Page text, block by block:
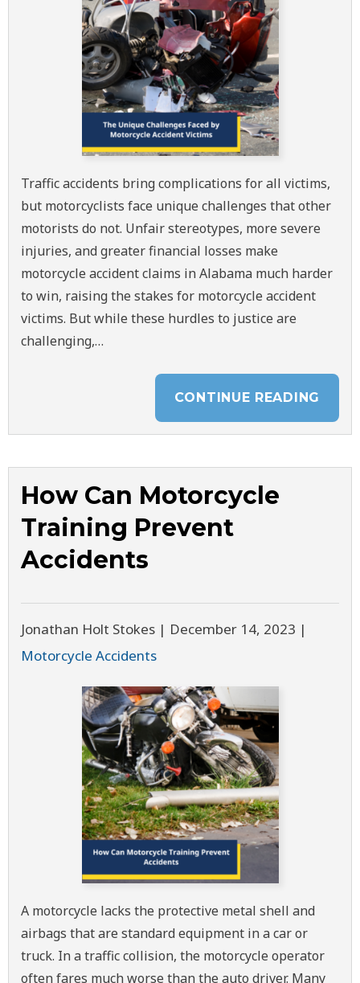
Traffic accidents bring complications for all victims,
but motorcyclists face unique challenges that other
motorists do not. Unfair stereotypes, more severe
injuries, and greater financial losses make
motorcycle accident claims in Alabama much harder
to win, raising the stakes for motorcycle accident
victims. But while these hurdles to justice are
challenging,…
CONTINUE READING
How Can Motorcycle
Training Prevent
Accidents
Jonathan Holt Stokes | December 14, 2023 |
Motorcycle Accidents
A motorcycle lacks the protective metal shell and
airbags that are standard equipment in a car or
truck. In a traffic collision, the motorcycle operator
often fares much worse than the auto driver. Many